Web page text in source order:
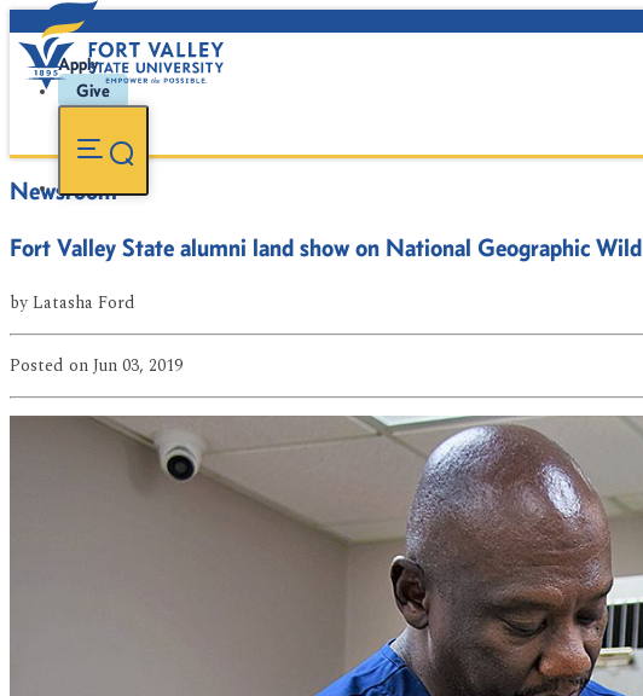
Apply
Give
Newsroom
Fort Valley State alumni land show on National Geographic Wild
byLatasha Ford
Posted on Jun 03, 2019